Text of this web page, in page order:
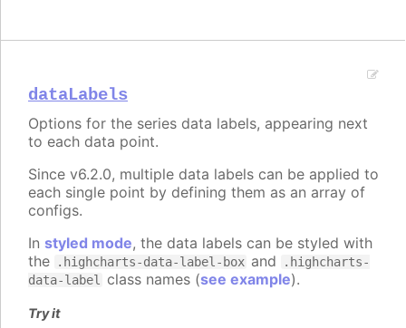
dataLabels
Options for the series data labels, appearing next
to each data point.
Since v6.2.0, multiple data labels can be applied to
each single point by defining them as an array of
configs.
In styled mode, the data labels can be styled with
the
.highcharts-data-label-box and
.highcharts-
data-label
class names (see example).
Try it